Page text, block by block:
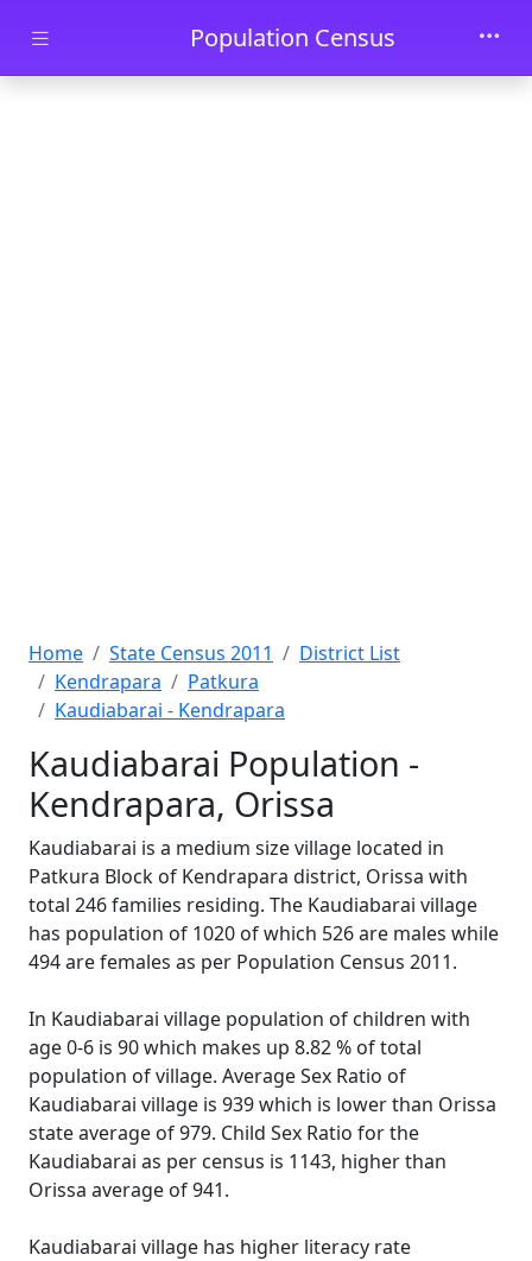
Skip to main contentPopulation Census
Home State Census 2011
District List
Kendrapara
Patkura
Kaudiabarai - Kendrapara
Kaudiabarai Population -
Kendrapara, Orissa
Kaudiabarai is a medium size village located in
Patkura Block of Kendrapara district, Orissa with
total 246 families residing. The Kaudiabarai village
has population of 1020 of which 526 are males while
494 are females as per Population Census 2011.
In Kaudiabarai village population of children with
age 0-6 is 90 which makes up 8.82 % of total
population of village. Average Sex Ratio of
Kaudiabarai village is 939 which is lower than Orissa
state average of 979. Child Sex Ratio for the
Kaudiabarai as per census is 1143, higher than
Orissa average of 941.
Kaudiabarai village has higher literacy rate